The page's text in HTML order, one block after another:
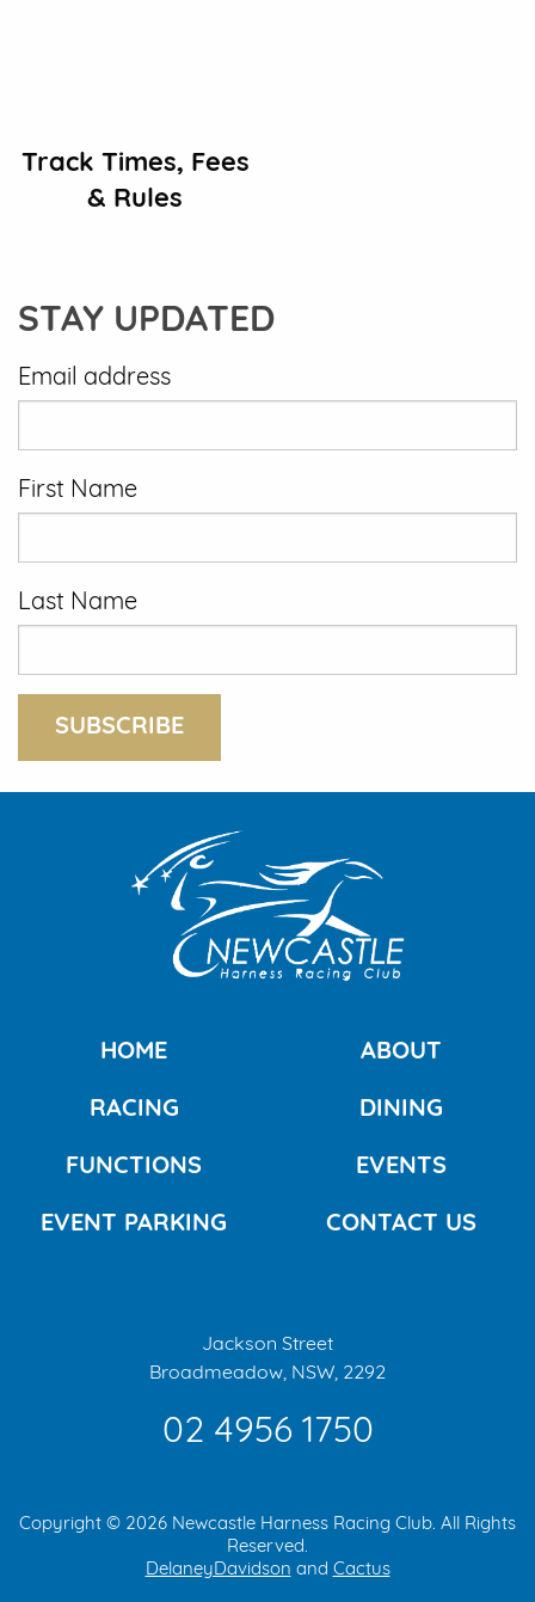
Track Times, Fees
& Rules
STAY UPDATED
Email address
First Name
Last Name
SUBSCRIBE
HOME ABOUT
RACING DINING
FUNCTIONS EVENTS
EVENT PARKING CONTACT US
Jackson Street
Broadmeadow, NSW, 2292
02 4956 1750
Copyright © 2026 Newcastle Harness Racing Club. All Rights
Reserved.
DelaneyDavidson and Cactus